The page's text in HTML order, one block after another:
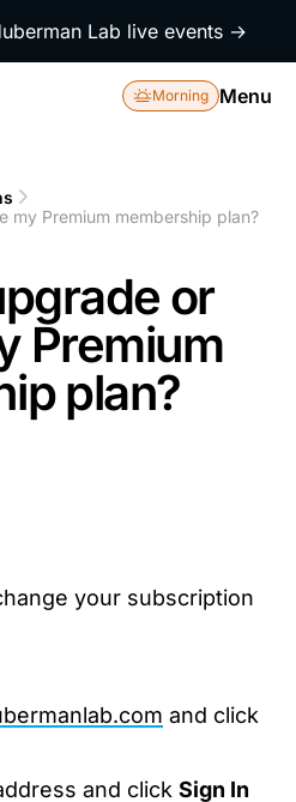
Lab live events →
Morning Menu
my Premium membership plan?
or
Premium
plan?
your subscription
and click
and click Sign In